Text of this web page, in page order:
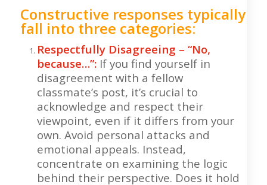
Constructive responses typically
fall into three categories:
Respectfully Disagreeing – “No,
because…”:If you find yourself in
disagreement with a fellow
classmate’s post, it’s crucial to
acknowledge and respect their
viewpoint, even if it differs from your
own. Avoid personal attacks and
emotional appeals. Instead,
concentrate on examining the logic
behind their perspective. Does it hold